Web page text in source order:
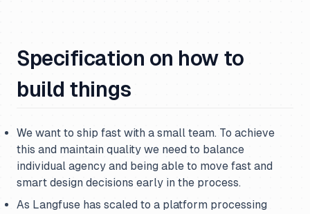
Specification on how to
build things
We want to ship fast with a small team. To achieve
this and maintain quality we need to balance
individual agency and being able to move fast and
smart design decisions early in the process.
As Langfuse has scaled to a platform processing